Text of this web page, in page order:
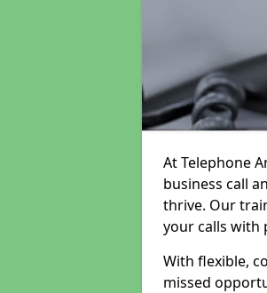
At Telephone
business call
thrive. Our
your calls with
With flexible,
missed